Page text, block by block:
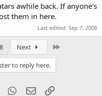
awhile back. If anyone's
them in here.
Last edited: Sep 7, 2008
Next
to reply here.
Tumblr WhatsApp
Email